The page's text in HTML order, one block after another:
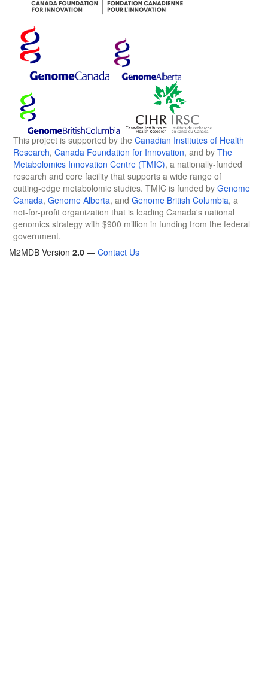
This project is supported by the Canadian Institutes of Health
Research, Canada Foundation for Innovation, and by The
Metabolomics Innovation Centre (TMIC), a nationally-funded
research and core facility that supports a wide range of
cutting-edge metabolomic studies. TMIC is funded by Genome
Canada, Genome Alberta, and Genome British Columbia, a
not-for-profit organization that is leading Canada's national
genomics strategy with $900 million in funding from the federal
government.
M2MDB Version 2.0 — Contact Us